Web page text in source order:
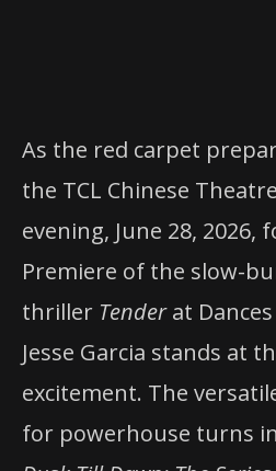
As the red carpet
the TCL Chinese
evening, June 28, 2026,
Premiere of the slow-
thriller Tenderat Dances
Jesse Garcia stands at
excitement. The
for powerhouse turns in